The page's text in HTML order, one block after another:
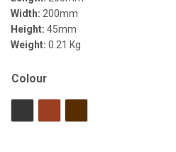
Width: 200mm
Height: 45mm
Weight: 0.21 Kg
Colour
CharcoalRed BrownDark Brown